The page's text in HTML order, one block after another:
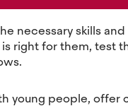
necessary skills
right for them, test
young people,